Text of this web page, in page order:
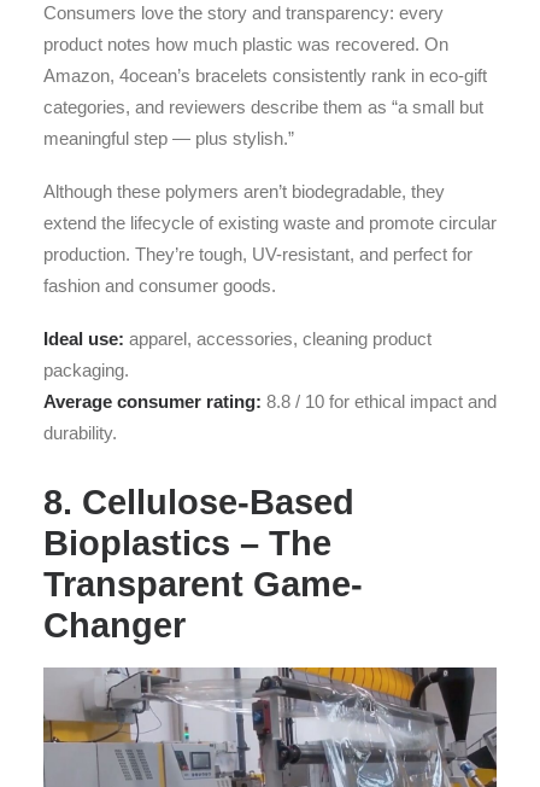
Consumers love the story and transparency: every
product notes how much plastic was recovered. On
Amazon, 4ocean’s bracelets consistently rank in eco-gift
categories, and reviewers describe them as “a small but
meaningful step — plus stylish.”
Although these polymers aren’t biodegradable, they
extend the lifecycle of existing waste and promote circular
production. They’re tough, UV-resistant, and perfect for
fashion and consumer goods.
Ideal use: apparel, accessories, cleaning product
packaging.
Average consumer rating: 8.8 / 10 for ethical impact and
durability.
8. Cellulose-Based
Bioplastics – The
Transparent Game-
Changer